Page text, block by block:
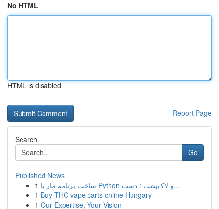
No HTML
HTML is disabled
Report Page
Search
Go
Published News
1
ساخت برنامه مار با Python و لاک‌پشت : دست...
1 Buy THC vape carts online Hungary
1 Our Expertise, Your Vision